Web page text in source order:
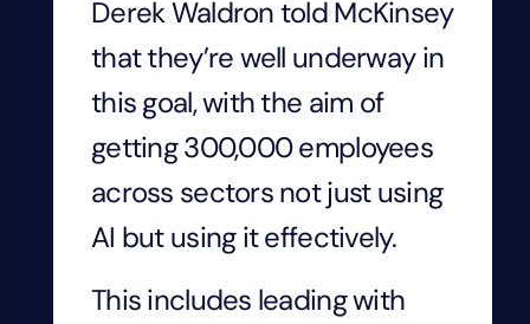
Derek Waldron told McKinsey
that they’re well underway in
this goal, with the aim of
getting 300,000 employees
across sectors not just using
AI but using it effectively.
This includes leading with